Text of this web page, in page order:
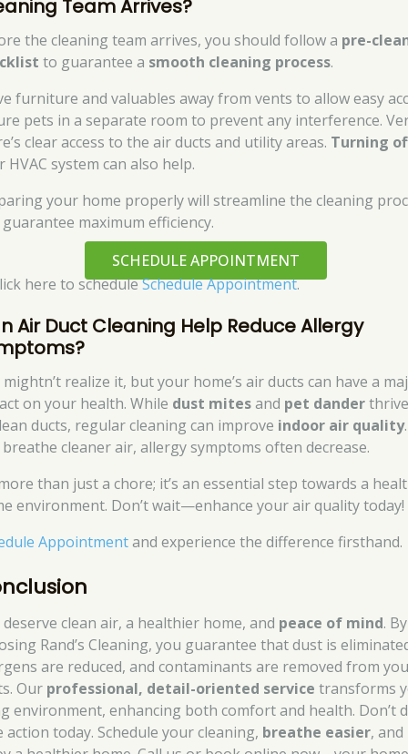
Team Arrives?
the cleaning team arrives, you should follow a pre-
to guarantee a smooth cleaning process.
furniture and valuables away from vents to allow easy
pets in a separate room to prevent any interference.
clear access to the air ducts and utility areas. Turning
HVAC system can also help.
your home properly will streamline the cleaning
maximum efficiency.
SCHEDULE APPOINTMENT
here to scheduleSchedule Appointment.
Air Duct Cleaning Help Reduce Allergy
mightn’t realize it, but your home’s air ducts can have a
on your health. While dust mitesand pet dander
ducts, regular cleaning can improve indoor air quality
cleaner air, allergy symptoms often decrease.
than just a chore; it’s an essential step towards a
environment. Don’t wait—enhance your air quality today!
Appointmentand experience the difference firsthand.
deserve clean air, a healthier home, and peace of mind. By
Rand’s Cleaning, you guarantee that dust is
are reduced, and contaminants are removed from
Our professional, detail-oriented service transforms
environment, enhancing both comfort and health. Don’t
action today. Schedule your cleaning, breathe easier, and